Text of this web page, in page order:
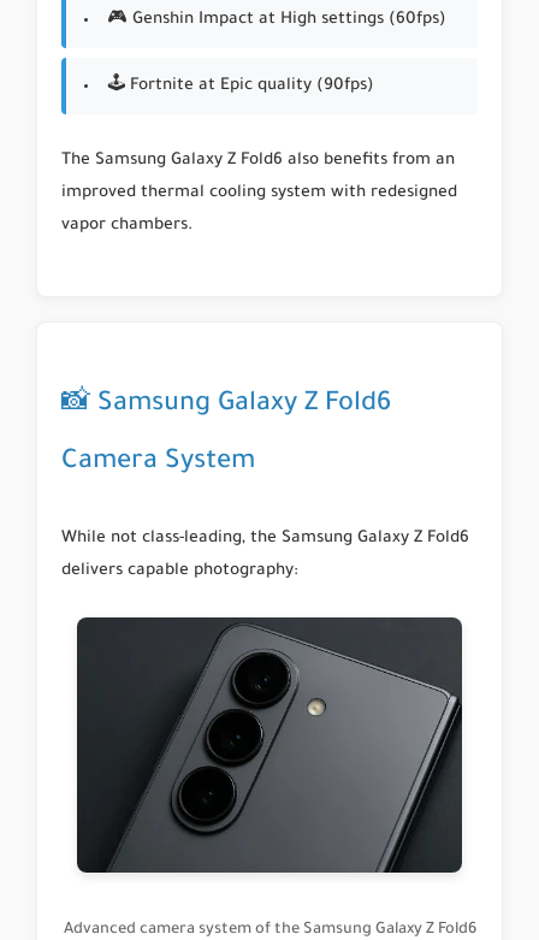
🎮 Genshin Impact at High settings (60fps)
🕹 Fortnite at Epic quality (90fps)
The Samsung Galaxy Z Fold6 also benefits from an
improved thermal cooling system with redesigned
vapor chambers.
📸 Samsung Galaxy Z Fold6
Camera System
While not class-leading, the Samsung Galaxy Z Fold6
delivers capable photography:
Advanced camera system of the Samsung Galaxy Z Fold6